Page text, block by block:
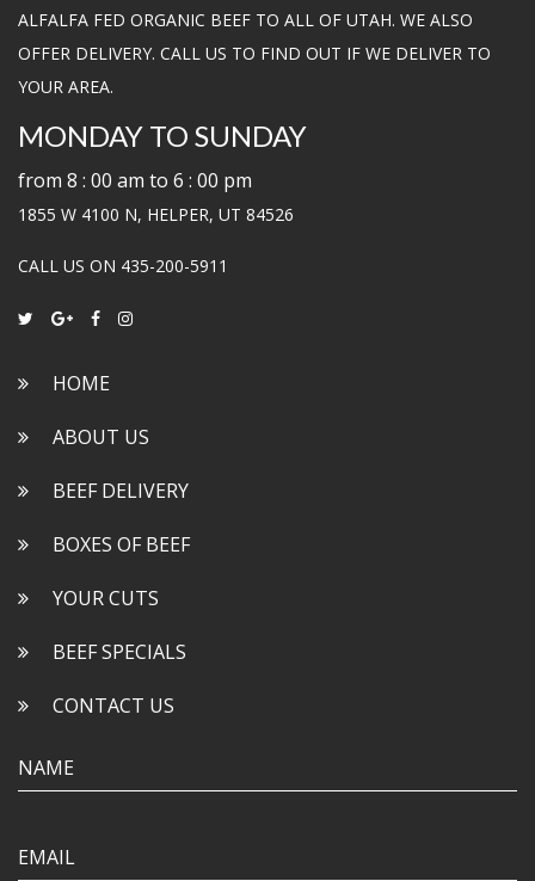
ALFALFA FED ORGANIC BEEF TO ALL OF UTAH. WE ALSO
OFFER DELIVERY. CALL US TO FIND OUT IF WE DELIVER TO
YOUR AREA.
MONDAY TO SUNDAY
from 8 : 00 am to 6 : 00 pm
1855 W 4100 N, HELPER, UT 84526
CALL US ON 435-200-5911
HOME
ABOUT US
BEEF DELIVERY
BOXES OF BEEF
YOUR CUTS
BEEF SPECIALS
CONTACT US